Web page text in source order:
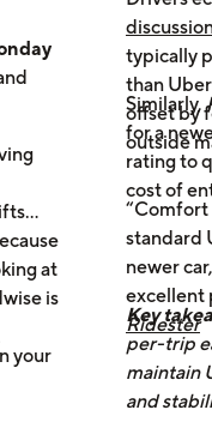
to
the
more
at
is
your
typically
than
offset by
outside
Similarly,
for a
rating to
cost of
“Comfort
standard
newer
excellent
Ridester
Key
per-trip
maintain
and